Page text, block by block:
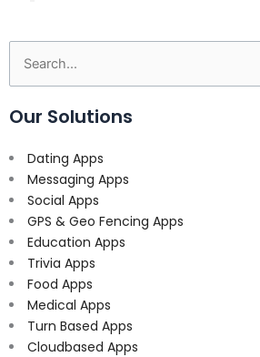
Search
for:
Our Solutions
Dating Apps
Messaging Apps
Social Apps
GPS & Geo Fencing Apps
Education Apps
Trivia Apps
Food Apps
Medical Apps
Turn Based Apps
Cloudbased Apps